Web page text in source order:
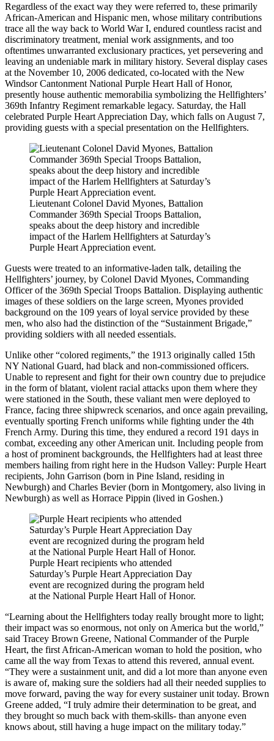
Regardless of the exact way they were referred to, these primarily
African-American and Hispanic men, whose military contributions
trace all the way back to World War I, endured countless racist and
discriminatory treatment, menial work assignments, and too
oftentimes unwarranted exclusionary practices, yet persevering and
leaving an undeniable mark in military history. Several display cases
at the November 10, 2006 dedicated, co-located with the New
Windsor Cantonment National Purple Heart Hall of Honor,
presently house authentic memorabilia symbolizing the Hellfighters’
369th Infantry Regiment remarkable legacy. Saturday, the Hall
celebrated Purple Heart Appreciation Day, which falls on August 7,
providing guests with a special presentation on the Hellfighters.
Lieutenant Colonel David Myones, Battalion
Commander 369th Special Troops Battalion,
speaks about the deep history and incredible
impact of the Harlem Hellfighters at Saturday’s
Purple Heart Appreciation event.
Guests were treated to an informative-laden talk, detailing the
Hellfighters’ journey, by Colonel David Myones, Commanding
Officer of the 369th Special Troops Battalion. Displaying authentic
images of these soldiers on the large screen, Myones provided
background on the 109 years of loyal service provided by these
men, who also had the distinction of the “Sustainment Brigade,”
providing soldiers with all needed essentials.
Unlike other “colored regiments,” the 1913 originally called 15th
NY National Guard, had black and non-commissioned officers.
Unable to represent and fight for their own country due to prejudice
in the form of blatant, violent racial attacks upon them where they
were stationed in the South, these valiant men were deployed to
France, facing three shipwreck scenarios, and once again prevailing,
eventually sporting French uniforms while fighting under the 4th
French Army. During this time, they endured a record 191 days in
combat, exceeding any other American unit. Including people from
a host of prominent backgrounds, the Hellfighters had at least three
members hailing from right here in the Hudson Valley: Purple Heart
recipients, John Garrison (born in Pine Island, residing in
Newburgh) and Charles Bevier (born in Montgomery, also living in
Newburgh) as well as Horrace Pippin (lived in Goshen.)
Purple Heart recipients who attended
Saturday’s Purple Heart Appreciation Day
event are recognized during the program held
at the National Purple Heart Hall of Honor.
“Learning about the Hellfighters today really brought more to light;
their impact was so enormous, not only on America but the world,”
said Tracey Brown Greene, National Commander of the Purple
Heart, the first African-American woman to hold the position, who
came all the way from Texas to attend this revered, annual event.
“They were a sustainment unit, and did a lot more than anyone even
is aware of, making sure the soldiers had all their needed supplies to
move forward, paving the way for every sustainer unit today. Brown
Greene added, “I truly admire their determination to be great, and
they brought so much back with them-skills- than anyone even
knows about, still having a huge impact on the military today.”